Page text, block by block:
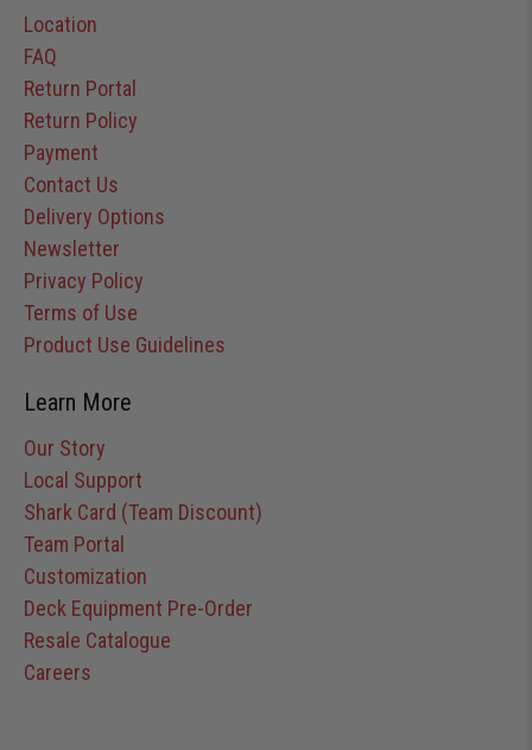
Location
FAQ
Return Portal
Return Policy
Payment
Contact Us
Delivery Options
Newsletter
Privacy Policy
Terms of Use
Product Use Guidelines
Learn More
Our Story
Local Support
Shark Card (Team Discount)
Team Portal
Customization
Deck Equipment Pre-Order
Resale Catalogue
Careers